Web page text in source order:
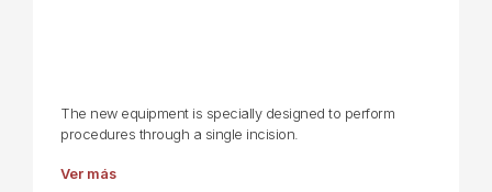
The new equipment is specially designed to perform
procedures through a single incision.
Ver más